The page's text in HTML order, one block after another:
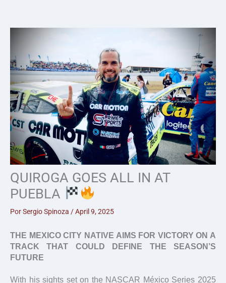
content
QUIROGA GOES ALL IN AT
PUEBLA
PorSergio Spinoza /April 9, 2025
THE MEXICO CITY NATIVE AIMS FOR VICTORY ON A
TRACK THAT COULD DEFINE THE SEASON’S
FUTURE
With his sights set on the NASCAR México Series 2025